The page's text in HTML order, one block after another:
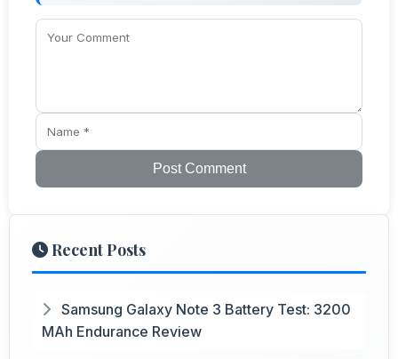
Post Comment
Recent Posts
Samsung Galaxy Note 3 Battery Test: 3200
MAh Endurance Review